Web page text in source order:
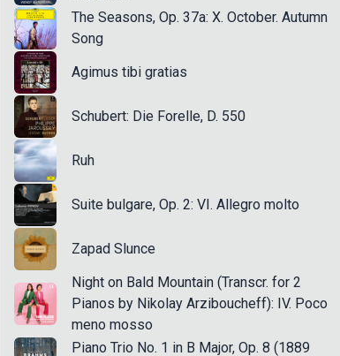
The Seasons, Op. 37a: X. October. Autumn
Song
Agimus tibi gratias
Schubert: Die Forelle, D. 550
Ruh
Suite bulgare, Op. 2: VI. Allegro molto
Zapad Slunce
Night on Bald Mountain (Transcr. for 2
Pianos by Nikolay Arziboucheff): IV. Poco
meno mosso
Piano Trio No. 1 in B Major, Op. 8 (1889